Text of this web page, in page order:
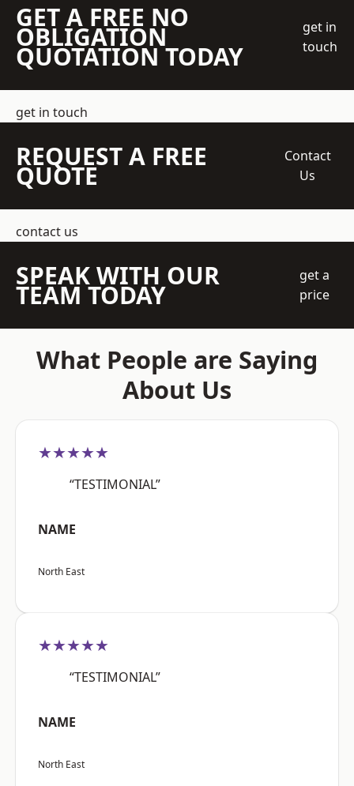
GET A FREE NO
OBLIGATION
QUOTATION TODAY
get in
touch
get in touch
REQUEST A FREE
QUOTE
Contact
Us
contact us
SPEAK WITH OUR
TEAM TODAY
get a
price
What People are Saying
About Us
★★★★★
“TESTIMONIAL”
NAME
North East
★★★★★
“TESTIMONIAL”
NAME
North East